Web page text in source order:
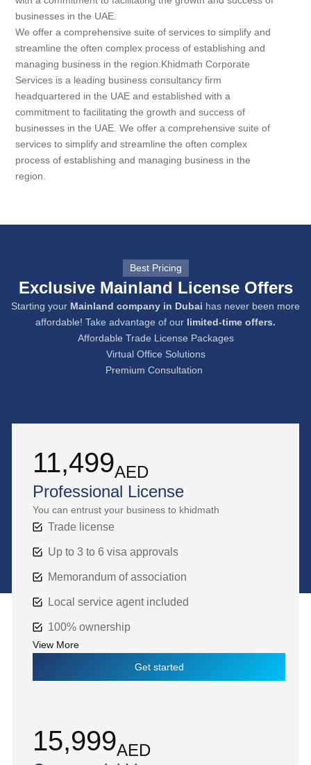
businesses in the UAE.
We offer a comprehensive suite of services to simplify and
streamline the often complex process of establishing and
managing business in the region.Khidmath Corporate
Services is a leading business consultancy firm
headquartered in the UAE and established with a
commitment to facilitating the growth and success of
businesses in the UAE. We offer a comprehensive suite of
services to simplify and streamline the often complex
process of establishing and managing business in the
region.
Best Pricing
Exclusive Mainland License Offers
Starting your Mainland company in Dubai has never been more
affordable! Take advantage of our limited-time offers.
Affordable Trade License Packages
Virtual Office Solutions
Premium Consultation
11,499AED
Professional License
You can entrust your business to khidmath
Trade license
Up to 3 to 6 visa approvals
Memorandum of association
Local service agent included
100% ownership
View More
Get started
15,999AED